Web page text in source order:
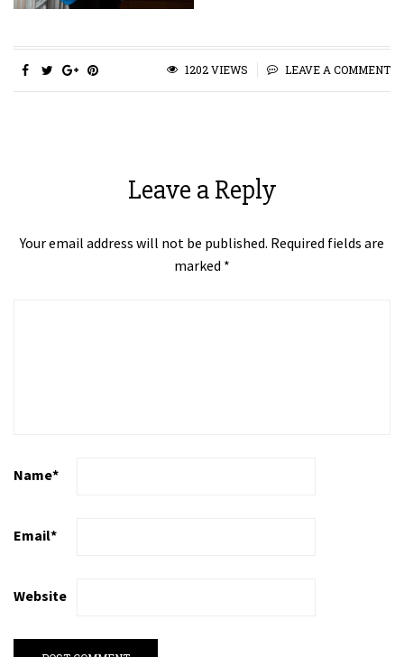
LEAVE A COMMENT
1202 VIEWS
Leave a Reply
Your email address will not be published. Required fields are
marked *
Name*
Email*
Website